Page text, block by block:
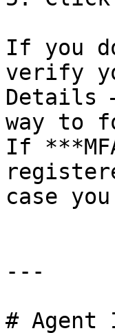
If you
verify
Details
way to
If
case
---
# Agent